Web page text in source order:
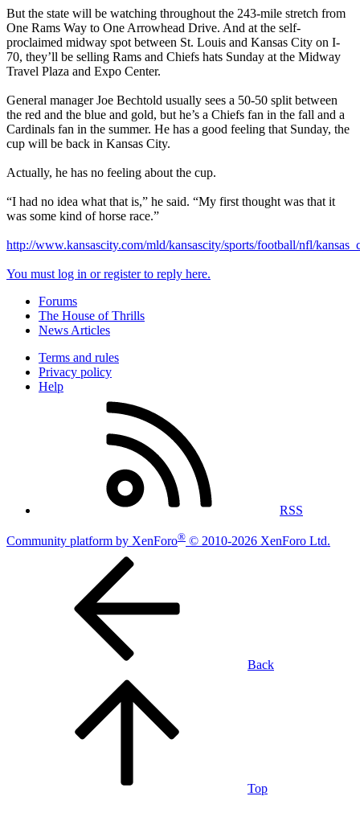
But the state will be watching throughout the 243-mile stretch from
One Rams Way to One Arrowhead Drive. And at the self-
proclaimed midway spot between St. Louis and Kansas City on I-
70, they’ll be selling Rams and Chiefs hats Sunday at the Midway
Travel Plaza and Expo Center.
General manager Joe Bechtold usually sees a 50-50 split between
the red and the blue and gold, but he’s a Chiefs fan in the fall and a
Cardinals fan in the summer. He has a good feeling that Sunday, the
cup will be back in Kansas City.
Actually, he has no feeling about the cup.
“I had no idea what that is,” he said. “My first thought was that it
was some kind of horse race.”
http://www.kansascity.com/mld/kansascity/sports/football/nfl/
You must log in or register to reply here.
Forums
The House of Thrills
News Articles
Terms and rules
Privacy policy
Help
RSS
Community platform by XenForo® © 2010-2026 XenForo Ltd.
Back
Top